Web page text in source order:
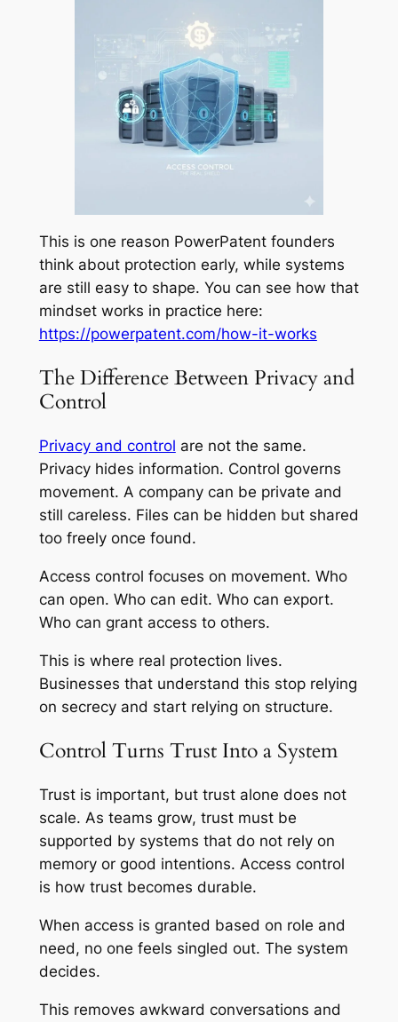
This is one reason PowerPatent founders
think about protection early, while systems
are still easy to shape. You can see how that
mindset works in practice here:
https://powerpatent.com/how-it-works
The Difference Between Privacy and
Control
Privacy and control are not the same.
Privacy hides information. Control governs
movement. A company can be private and
still careless. Files can be hidden but shared
too freely once found.
Access control focuses on movement. Who
can open. Who can edit. Who can export.
Who can grant access to others.
This is where real protection lives.
Businesses that understand this stop relying
on secrecy and start relying on structure.
Control Turns Trust Into a System
Trust is important, but trust alone does not
scale. As teams grow, trust must be
supported by systems that do not rely on
memory or good intentions. Access control
is how trust becomes durable.
When access is granted based on role and
need, no one feels singled out. The system
decides.
This removes awkward conversations and